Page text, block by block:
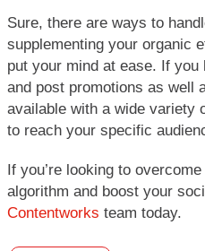
Sure, there are ways to
supplementing your organic
put your mind at ease. If you
and post promotions as well
available with a wide variety
to reach your specific
If you’re looking to
algorithm and boost your
Contentworks team today.